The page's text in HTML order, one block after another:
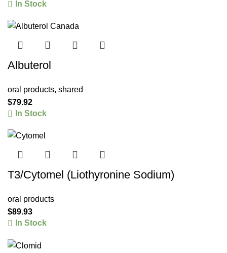
In Stock
Albuterol
oral products, shared
$79.92
In Stock
T3/Cytomel (Liothyronine Sodium)
oral products
$89.93
In Stock